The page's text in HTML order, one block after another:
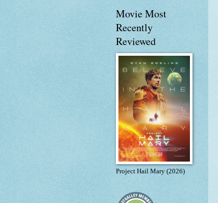
Movie Most
Recently
Reviewed
Project Hail Mary (2026)